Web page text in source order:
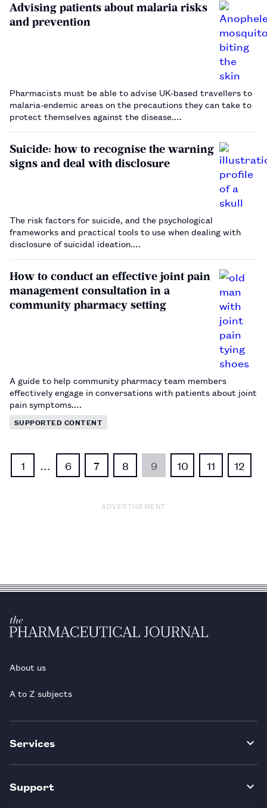
Advising patients about malaria risks
and prevention
Pharmacists must be able to advise UK-based travellers to
malaria-endemic areas on the precautions they can take to
protect themselves against the disease.…
Suicide: how to recognise the warning
signs and deal with disclosure
The risk factors for suicide, and the psychological
frameworks and practical tools to use when dealing with
disclosure of suicidal ideation.…
How to conduct an effective joint pain
management consultation in a
community pharmacy setting
A guide to help community pharmacy team members
effectively engage in conversations with patients about joint
pain symptoms.…
SUPPORTED CONTENT
1 … 6 7 8 9 10 11 12
ADVERTISEMENT
About us
A to Z subjects
Services
Support